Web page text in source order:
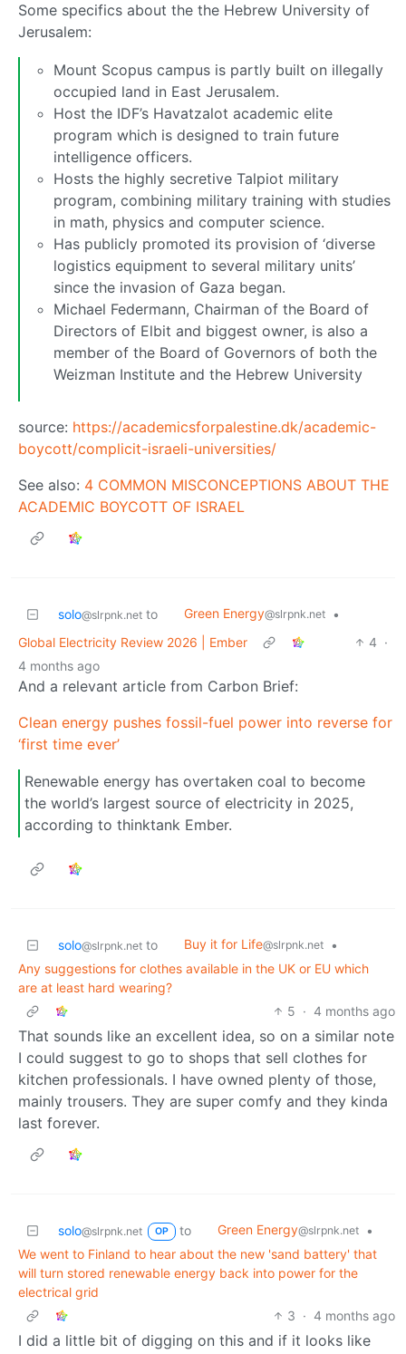
Some specifics about the the Hebrew University of
Jerusalem:
Mount Scopus campus is partly built on illegally
occupied land in East Jerusalem.
Host the IDF’s Havatzalot academic elite
program which is designed to train future
intelligence officers.
Hosts the highly secretive Talpiot military
program, combining military training with studies
in math, physics and computer science.
Has publicly promoted its provision of ‘diverse
logistics equipment to several military units’
since the invasion of Gaza began.
Michael Federmann, Chairman of the Board of
Directors of Elbit and biggest owner, is also a
member of the Board of Governors of both the
Weizman Institute and the Hebrew University
source: https://academicsforpalestine.dk/academic-
boycott/complicit-israeli-universities/
See also: 4 COMMON MISCONCEPTIONS ABOUT THE
ACADEMIC BOYCOTT OF ISRAEL
solo@slrpnk.net to Green Energy@slrpnk.net
•
Global Electricity Review 2026 | Ember
4 ·
4 months ago
And a relevant article from Carbon Brief:
Clean energy pushes fossil-fuel power into reverse for
‘first time ever’
Renewable energy has overtaken coal to become
the world’s largest source of electricity in 2025,
according to thinktank Ember.
solo@slrpnk.net to Buy it for Life@slrpnk.net
•
Any suggestions for clothes available in the UK or EU which
are at least hard wearing?
5 · 4 months ago
That sounds like an excellent idea, so on a similar note
I could suggest to go to shops that sell clothes for
kitchen professionals. I have owned plenty of those,
mainly trousers. They are super comfy and they kinda
last forever.
solo@slrpnk.net OP to Green Energy@slrpnk.net
•
We went to Finland to hear about the new 'sand battery' that
will turn stored renewable energy back into power for the
electrical grid
3 · 4 months ago
I did a little bit of digging on this and if it looks like